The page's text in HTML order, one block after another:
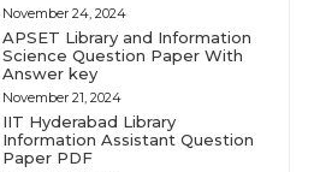
November 24, 2024
APSET Library and Information
Science Question Paper With
Answer key
November 21, 2024
IIT Hyderabad Library
Information Assistant Question
Paper PDF